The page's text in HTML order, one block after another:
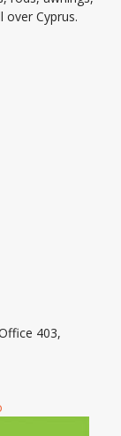
Cyprus.
403,